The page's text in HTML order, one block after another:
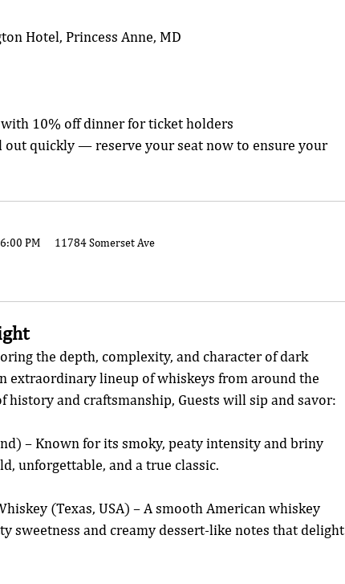
Hotel, Princess Anne, MD
10% off dinner for ticket holders
out quickly — reserve your seat now to ensure your
PM 11784 Somerset Ave
the depth, complexity, and character of dark
extraordinary lineup of whiskeys from around the
and craftsmanship, Guests will sip and savor:
– Known for its smoky, peaty intensity and briny
unforgettable, and a true classic.
(Texas, USA) – A smooth American whiskey
sweetness and creamy dessert-like notes that delight